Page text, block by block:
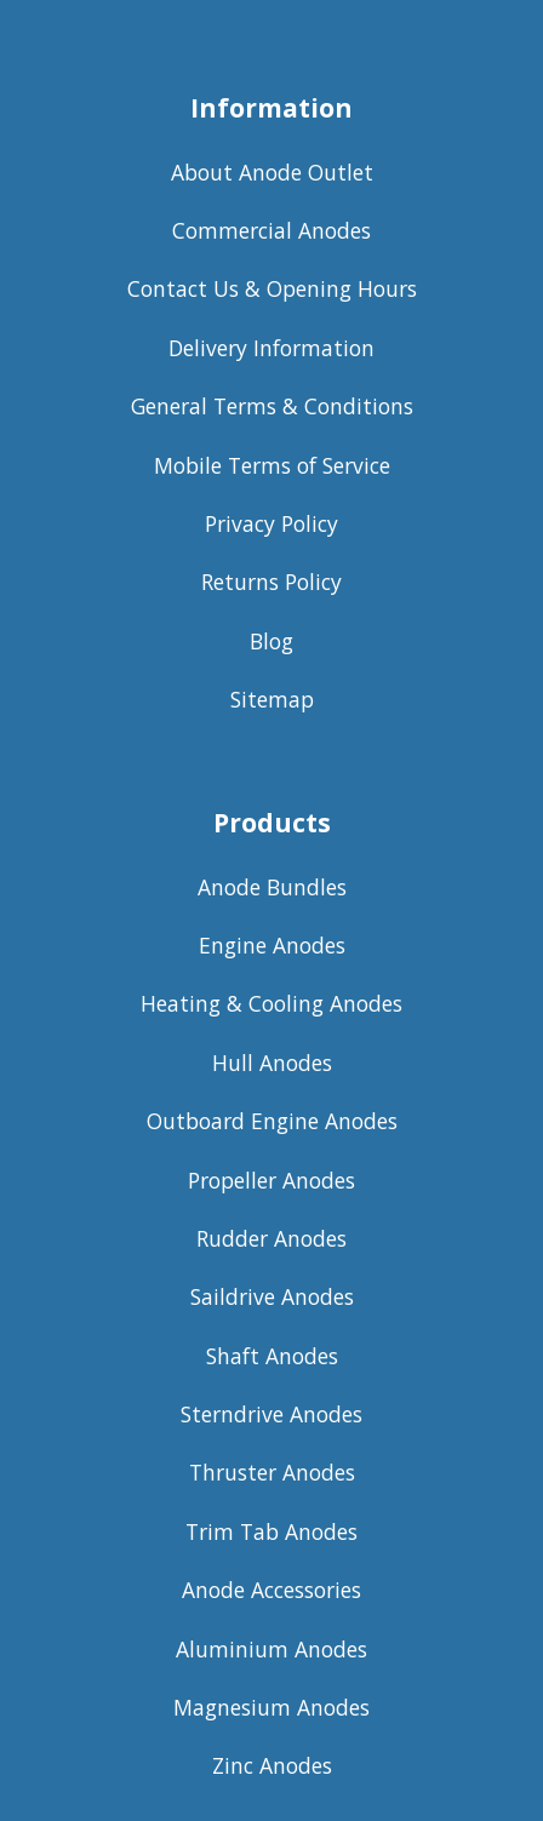
Information
About Anode Outlet
Commercial Anodes
Contact Us & Opening Hours
Delivery Information
General Terms & Conditions
Mobile Terms of Service
Privacy Policy
Returns Policy
Blog
Sitemap
Products
Anode Bundles
Engine Anodes
Heating & Cooling Anodes
Hull Anodes
Outboard Engine Anodes
Propeller Anodes
Rudder Anodes
Saildrive Anodes
Shaft Anodes
Sterndrive Anodes
Thruster Anodes
Trim Tab Anodes
Anode Accessories
Aluminium Anodes
Magnesium Anodes
Zinc Anodes